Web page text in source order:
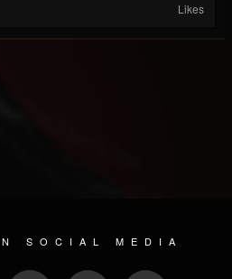
Likes
SOCIAL MEDIA